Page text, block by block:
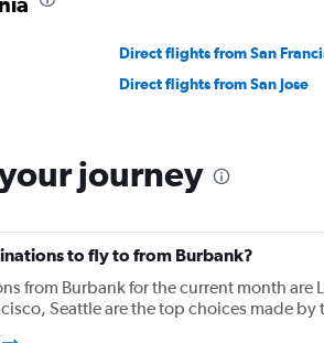
Direct flights from San
Direct flights from San Jose
journey
to fly to from Burbank?
from Burbank for the current month are
Seattle are the top choices made